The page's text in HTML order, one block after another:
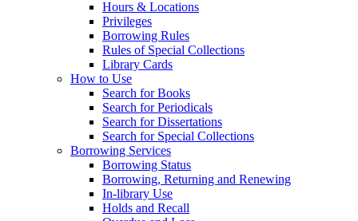
Hours & Locations
Privileges
Borrowing Rules
Rules of Special Collections
Library Cards
How to Use
Search for Books
Search for Periodicals
Search for Dissertations
Search for Special Collections
Borrowing Services
Borrowing Status
Borrowing, Returning and Renewing
In-library Use
Holds and Recall